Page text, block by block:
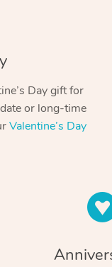
Day gift for
or long-time
Valentine’s Day